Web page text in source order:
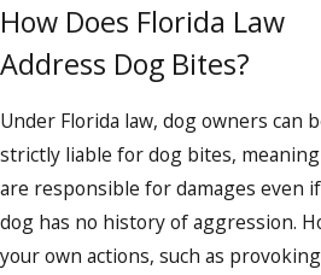
How Does Florida Law
Address Dog Bites?
Under Florida law, dog owners can
strictly liable for dog bites,
are responsible for damages even
dog has no history of aggression.
your own actions, such as